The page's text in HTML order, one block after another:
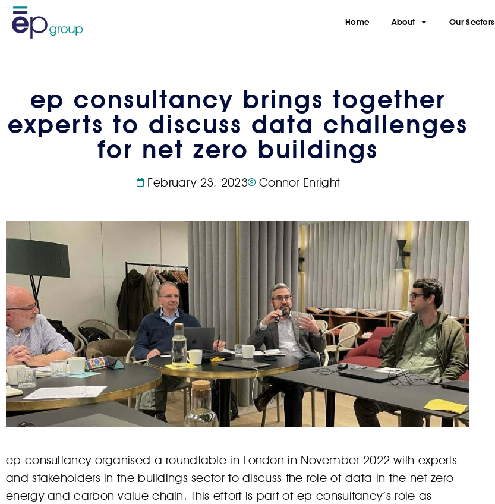
Home About Our Sectors
ep consultancy brings together
experts to discuss data challenges
for net zero buildings
February 23, 2023 Connor Enright
ep consultancy organised a roundtable in London in November 2022 with experts
and stakeholders in the buildings sector to discuss the role of data in the net zero
energy and carbon value chain. This effort is part of ep consultancy’s role as